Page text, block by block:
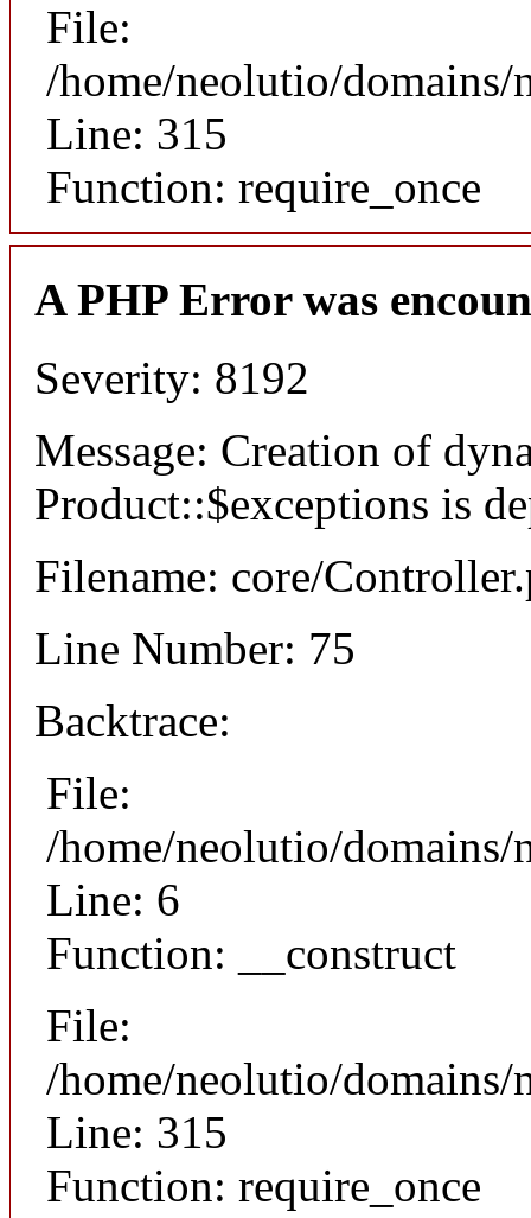
File:
/home/neolutio/
Line: 315
Function: require_once
A PHP Error was
Severity: 8192
Message: Creation of
Product::$exceptions is
Filename: core/
Line Number: 75
Backtrace:
File:
/home/neolutio/
Line: 6
Function: __construct
File:
/home/neolutio/
Line: 315
Function: require_once